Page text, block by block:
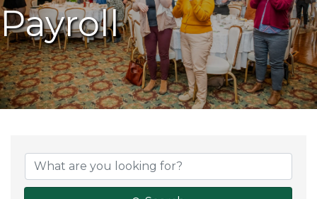
Payroll